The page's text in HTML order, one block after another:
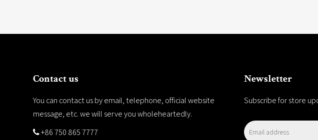
Contact us
You can contact us by email, telephone, official website
message, etc. we will serve you wholeheartedly.
+86 750 865 7777
Newsletter
Subscribe for store